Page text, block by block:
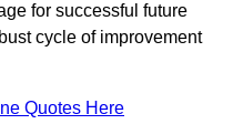
for successful future
cycle of improvement
Quotes Here